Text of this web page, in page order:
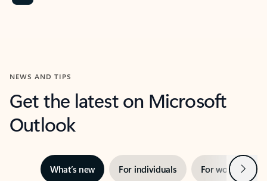
NEWS AND TIPS
Get the latest on Microsoft
Outlook
What’s new For individuals For work Next